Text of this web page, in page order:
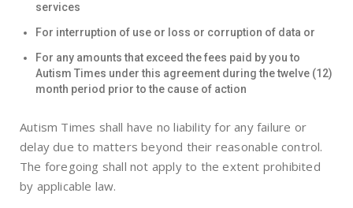
services
For interruption of use or loss or corruption of data or
For any amounts that exceed the fees paid by you to
Autism Times under this agreement during the twelve (12)
month period prior to the cause of action
Autism Times shall have no liability for any failure or
delay due to matters beyond their reasonable control.
The foregoing shall not apply to the extent prohibited
by applicable law.